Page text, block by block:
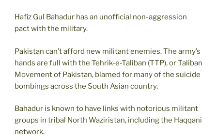
Hafiz Gul Bahadur has an unofficial non-aggression
pact with the military.
Pakistan can’t afford new militant enemies. The army’s
hands are full with the Tehrik-e-Taliban (TTP), or Taliban
Movement of Pakistan, blamed for many of the suicide
bombings across the South Asian country.
Bahadur is known to have links with notorious militant
groups in tribal North Waziristan, including the Haqqani
network.